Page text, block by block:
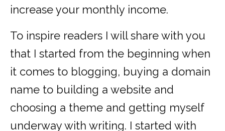
increase your monthly income.
To inspire readers I will share with you
that I started from the beginning when
it comes to blogging, buying a domain
name to building a website and
choosing a theme and getting myself
underway with writing. I started with